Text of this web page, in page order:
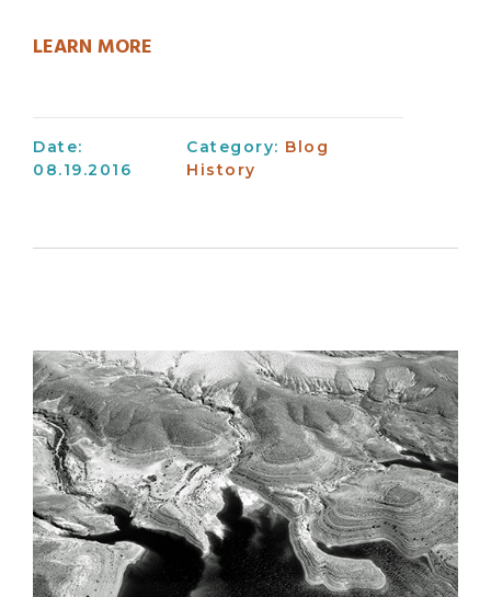
LEARN MORE
Date:
08.19.2016
Category: Blog
History